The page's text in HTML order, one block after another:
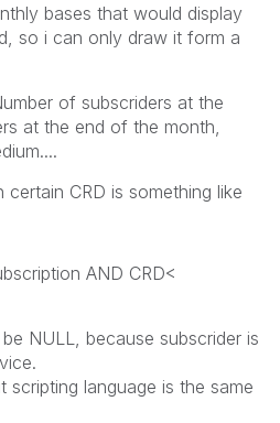
bases that would display
so i can only draw it form a
of subscriders at the
at the end of the month,
CRD is something like
AND CRD<
NULL, because subscrider is
scripting language is the same